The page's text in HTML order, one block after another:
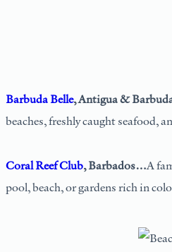
Barbuda Belle, Antigua &
beaches, freshly caught seafood,
Coral Reef Club, Barbados…A
pool, beach, or gardens rich in